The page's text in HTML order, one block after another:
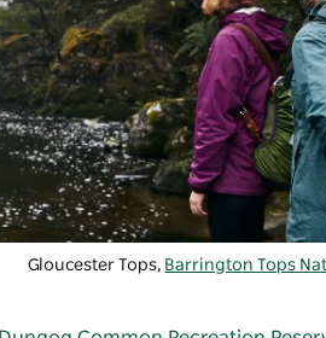
Gloucester Tops, Barrington Tops